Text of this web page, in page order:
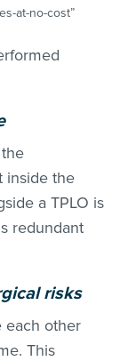
at-no-cost”
inside the
a TPLO is
redundant
risks
each other
This